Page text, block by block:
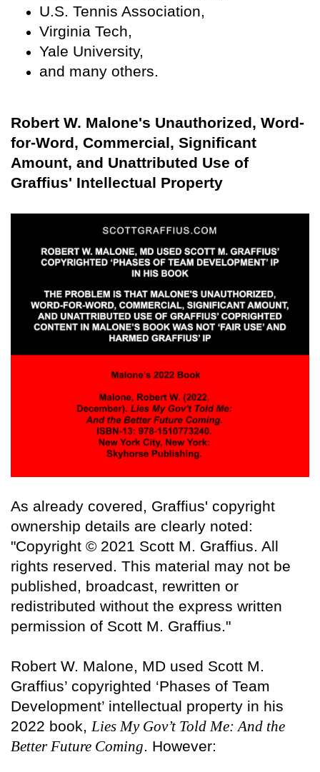
U.S. Tennis Association,
Virginia Tech,
Yale University,
and many others.
Robert W. Malone's Unauthorized, Word-
for-Word, Commercial, Significant
Amount, and Unattributed Use of
Graffius' Intellectual Property
As already covered, Graffius' copyright
ownership details are clearly noted:
"Copyright © 2021 Scott M. Graffius. All
rights reserved. This material may not be
published, broadcast, rewritten or
redistributed without the express written
permission of Scott M. Graffius."
Robert W. Malone, MD used Scott M.
Graffius’ copyrighted ‘Phases of Team
Development’ intellectual property in his
2022 book, Lies My Gov’t Told Me: And the
Better Future Coming . However: